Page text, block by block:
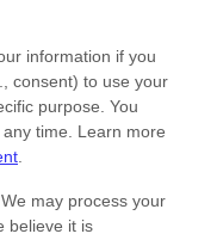
information if you
consent) to use your
purpose. You
time. Learn more
We may process your
believe it is